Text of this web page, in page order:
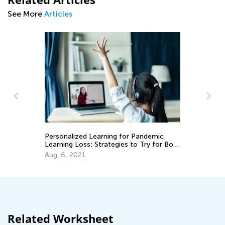
See More Articles
to Try for Both
Kids Academy Announces a New and
Exciting Weekly Contest
April 26, 2021
Related Worksheet